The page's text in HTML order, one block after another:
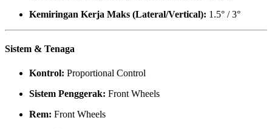
Kemiringan Kerja Maks (Lateral/Vertical): 1.5° / 3°
Sistem & Tenaga
Kontrol: Proportional Control
Sistem Penggerak: Front Wheels
Rem: Front Wheels